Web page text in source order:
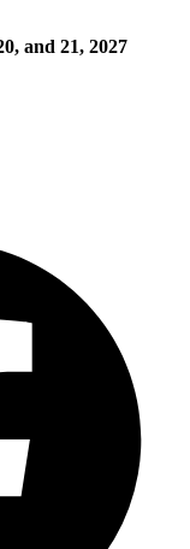
and 21, 2027